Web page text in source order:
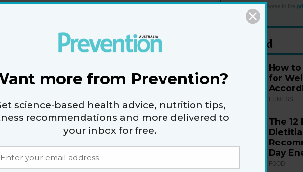
By signing up, I agree to the
and conditions
Most Read
How
for
FITNESS
The 12
Day
FOOD
more from Prevention?
science-based health advice, nutrition tips,
recommendations and more delivered to
your inbox for free.